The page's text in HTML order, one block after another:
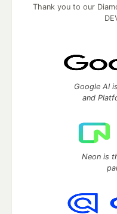
Thank you to our
Google AI
and
Neon is